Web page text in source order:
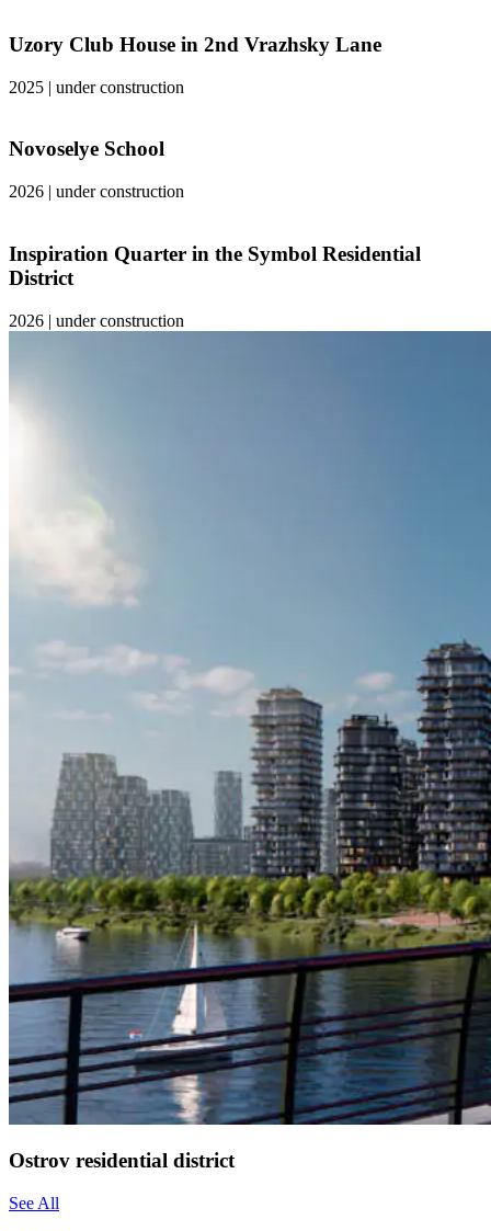
Uzory Club House in 2nd Vrazhsky Lane
2025 | under construction
Novoselye School
2026 | under construction
Inspiration Quarter in the Symbol Residential
District
2026 | under construction
Ostrov residential district
See All